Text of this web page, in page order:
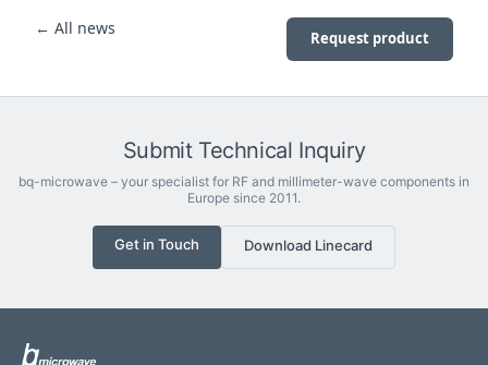
← All news Request product
Submit Technical Inquiry
bq-microwave – your specialist for RF and millimeter-wave components in
Europe since 2011.
Get in Touch Download Linecard